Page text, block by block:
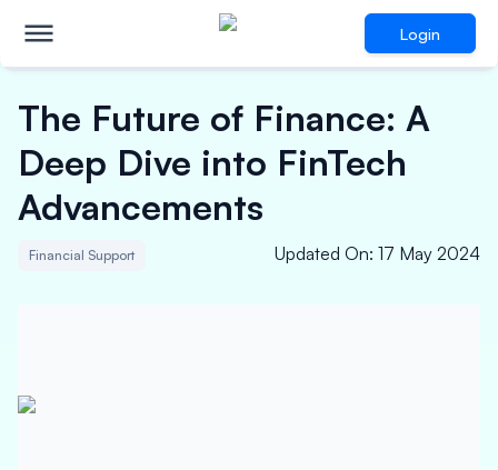
Login
The Future of Finance: A
Deep Dive into FinTech
Advancements
Financial Support Updated On: 17 May 2024